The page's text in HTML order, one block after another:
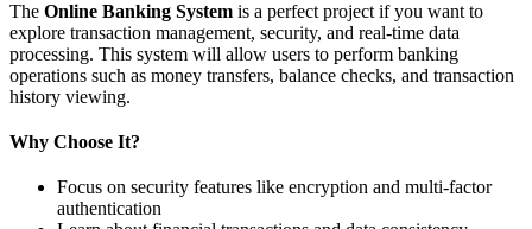
The Online Banking System is a perfect project if you want to
explore transaction management, security, and real-time data
processing. This system will allow users to perform banking
operations such as money transfers, balance checks, and transaction
history viewing.
Why Choose It?
Focus on security features like encryption and multi-factor
authentication